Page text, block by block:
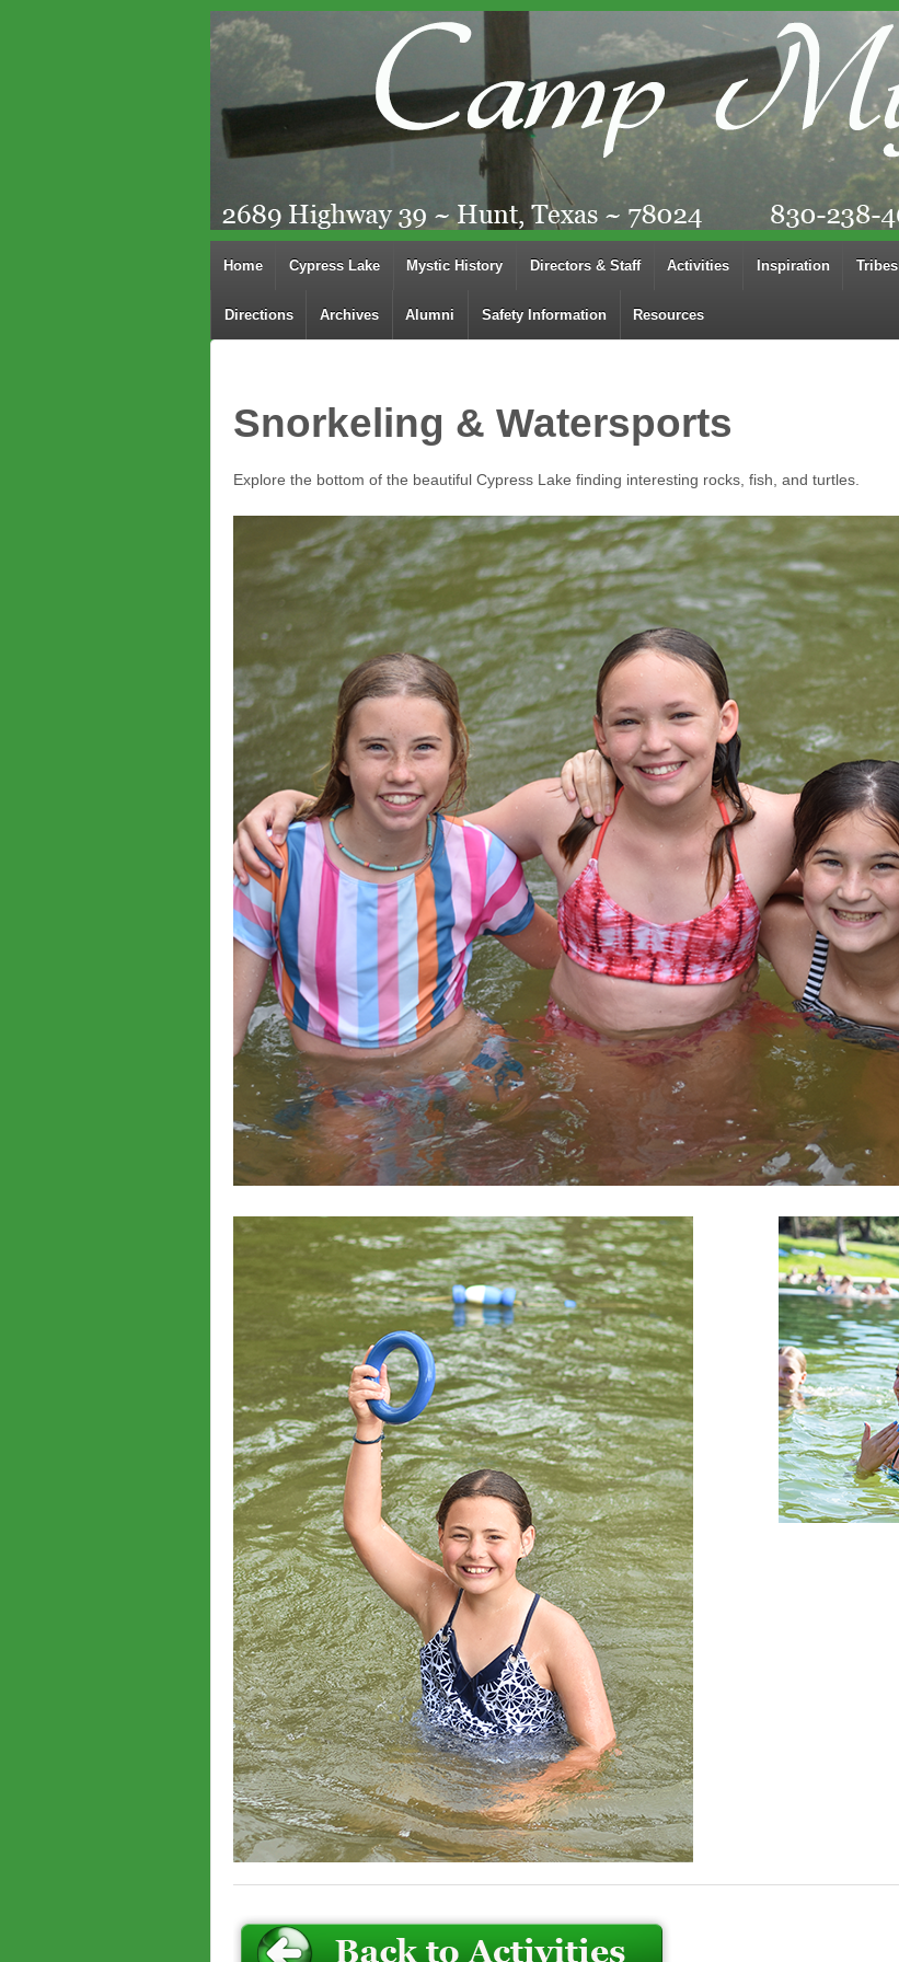
Home Cypress Lake Mystic History Directors & Staff Activities Inspiration Tribes
Directions Archives Alumni Safety Information Resources
Snorkeling & Watersports
Explore the bottom of the beautiful Cypress Lake finding interesting rocks, fish, and turtles.